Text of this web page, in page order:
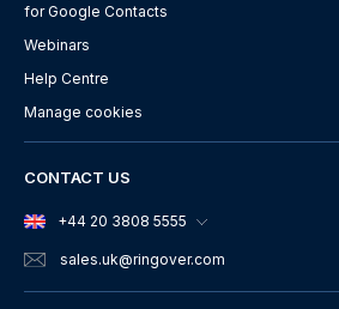
for Google Contacts
Webinars
Help Centre
Manage cookies
CONTACT US
+44 20 3808 5555
sales.uk@ringover.com